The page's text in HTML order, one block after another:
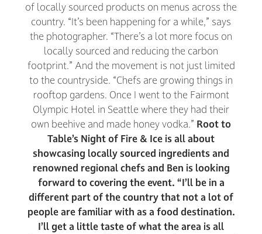
of locally sourced products on menus across the
country. “It’s been happening for a while,” says
the photographer. “There’s a lot more focus on
locally sourced and reducing the carbon
footprint.” And the movement is not just limited
to the countryside. “Chefs are growing things in
rooftop gardens. Once I went to the Fairmont
Olympic Hotel in Seattle where they had their
own beehive and made honey vodka.” Root to
Table’s Night of Fire & Ice is all about
showcasing locally sourced ingredients and
renowned regional chefs and Ben is looking
forward to covering the event. “I’ll be in a
different part of the country that not a lot of
people are familiar with as a food destination.
I’ll get a little taste of what the area is all